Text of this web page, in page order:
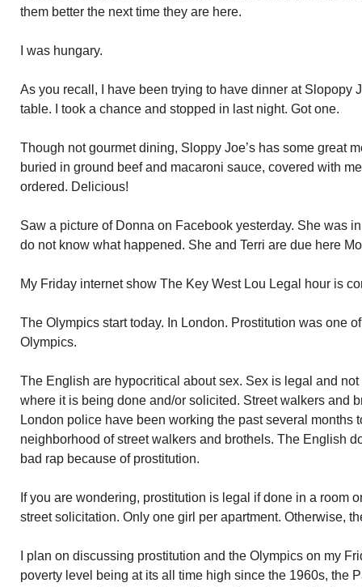
them better the next time they are here.
I was hungary.
As you recall, I have been trying to have dinner at Slopopy
table. I took a chance and stopped in last night. Got one.
Though not gourmet dining, Sloppy Joe’s has some great
buried in ground beef and macaroni sauce, covered with
ordered. Delicious!
Saw a picture of Donna on Facebook yesterday. She was
do not know what happened. She and Terri are due here
My Friday internet show The Key West Lou Legal hour is
The Olympics start today. In London. Prostitution was one
Olympics.
The English are hypocritical about sex. Sex is legal and
where it is being done and/or solicited. Street walkers and
London police have been working the past several months
neighborhood of street walkers and brothels. The English
bad rap because of prostitution.
If you are wondering, prostitution is legal if done in a room
street solicitation. Only one girl per apartment. Otherwise,
I plan on discussing prostitution and the Olympics on my
poverty level being at its all time high since the 1960s, the